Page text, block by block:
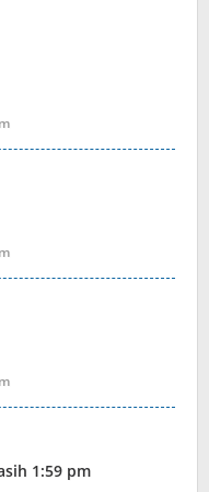
1:59 pm